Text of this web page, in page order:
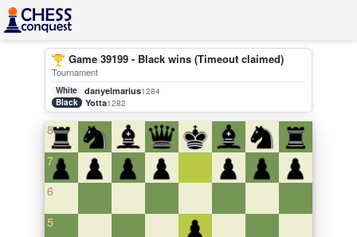
Game 39199 - Black wins (Timeout claimed)
Tournament
White danyelmarius1284
Black
Yotta1282
8
7
6
5